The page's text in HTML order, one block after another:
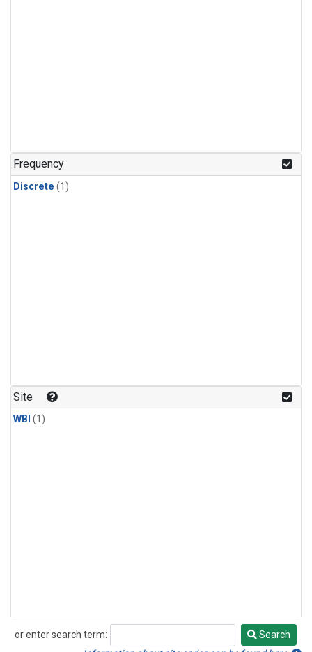
Frequency
Discrete (1)
Site
WBI (1)
or enter search term:
Search
Search